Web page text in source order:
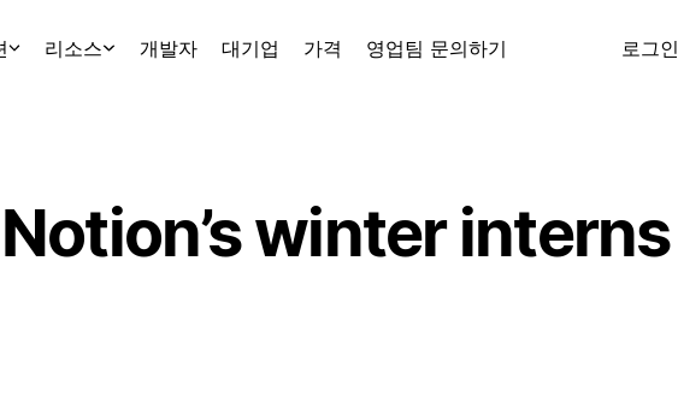
리소스 개발자 대기업 가격 영업팀 문의하기 로그인
winter interns